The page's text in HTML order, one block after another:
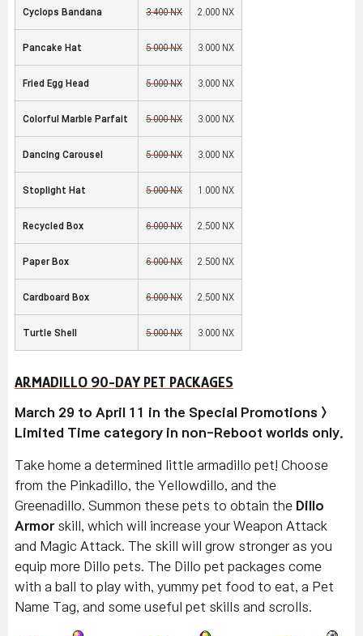
Cyclops Bandana 3,400 NX 2,000 NX
Pancake Hat 5,000 NX 3,000 NX
Fried Egg Head 5,000 NX 3,000 NX
Colorful Marble Parfait 5,000 NX 3,000 NX
Dancing Carousel 5,000 NX 3,000 NX
Stoplight Hat 5,000 NX 1,000 NX
Recycled Box 6,000 NX 2,500 NX
Paper Box 6,000 NX 2,500 NX
Cardboard Box 6,000 NX 2,500 NX
Turtle Shell 5,000 NX 3,000 NX
ARMADILLO 90-DAY PET PACKAGES
March 29 to April 11 in the Special Promotions >
Limited Time category in non-Reboot worlds only.
Take home a determined little armadillo pet! Choose
from the Pinkadillo, the Yellowdillo, and the
Greenadillo. Summon these pets to obtain the Dillo
Armor skill, which will increase your Weapon Attack
and Magic Attack. The skill will grow stronger as you
equip more Dillo pets. The Dillo pet packages come
with a ball to play with, yummy pet food to eat, a Pet
Name Tag, and some useful pet skills and scrolls.